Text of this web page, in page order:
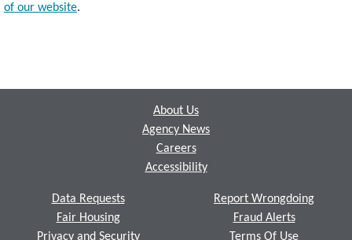
of our website.
About Us
Agency News
Careers
Accessibility
Data Requests
Fair Housing
Privacy and Security
Report Wrongdoing
Fraud Alerts
Terms Of Use